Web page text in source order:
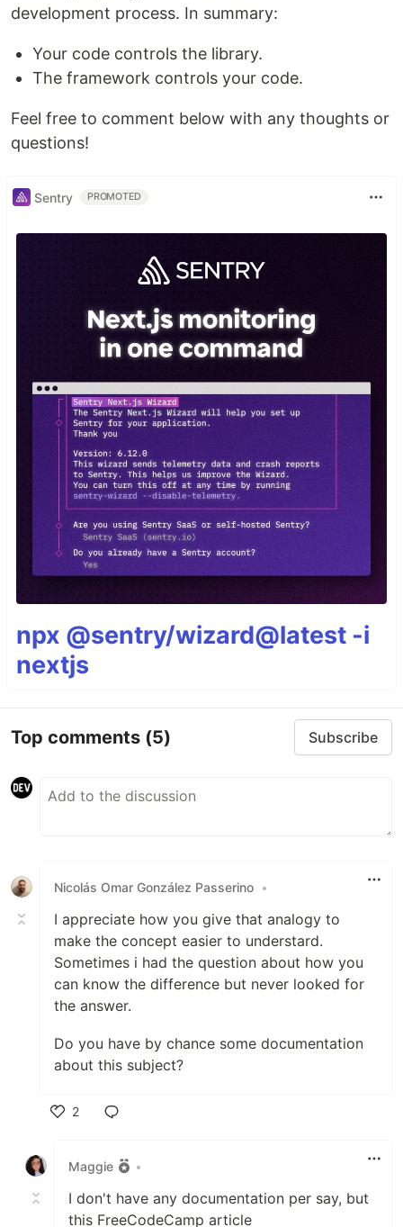
development process. In summary:
Your code controls the library.
The framework controls your code.
Feel free to comment below with any thoughts or
questions!
Sentry PROMOTED
npx @sentry/wizard@latest -i
nextjs
Top comments (5) Subscribe
Nicolás Omar González Passerino •
I appreciate how you give that analogy to
make the concept easier to understard.
Sometimes i had the question about how you
can know the difference but never looked for
the answer.
Do you have by chance some documentation
about this subject?
2
Maggie
•
I don't have any documentation per say, but
this FreeCodeCamp article